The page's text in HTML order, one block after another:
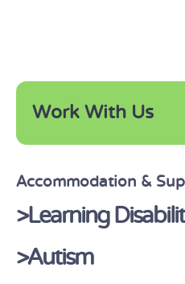
Work With Us
Accommodation &
>Learning
>Autism